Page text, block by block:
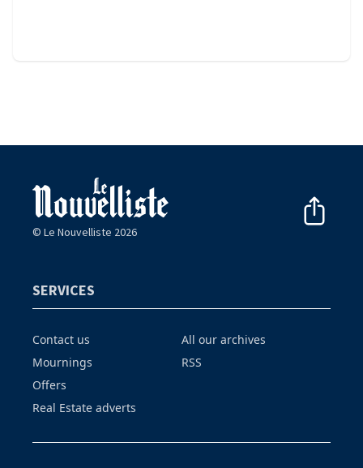
© Le Nouvelliste 2026
SERVICES
Contact us
Mournings
Offers
Real Estate adverts
All our archives
RSS